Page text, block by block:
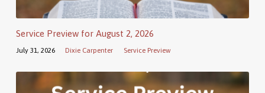
Service Preview for August 2, 2026
July 31, 2026 Dixie Carpenter Service Preview